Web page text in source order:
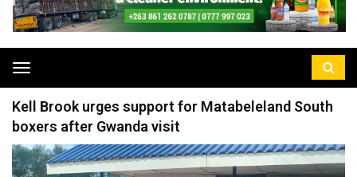
Toggle
navigation
Kell Brook urges support for Matabeleland South
boxers after Gwanda visit